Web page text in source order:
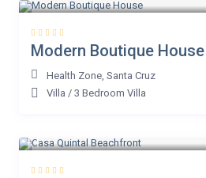
Modern Boutique House
Health Zone, Santa Cruz
Villa / 3 Bedroom Villa